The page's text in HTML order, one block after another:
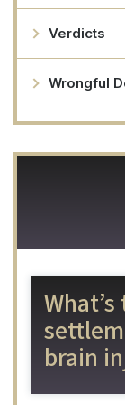
Verdicts
Wrongful
brain